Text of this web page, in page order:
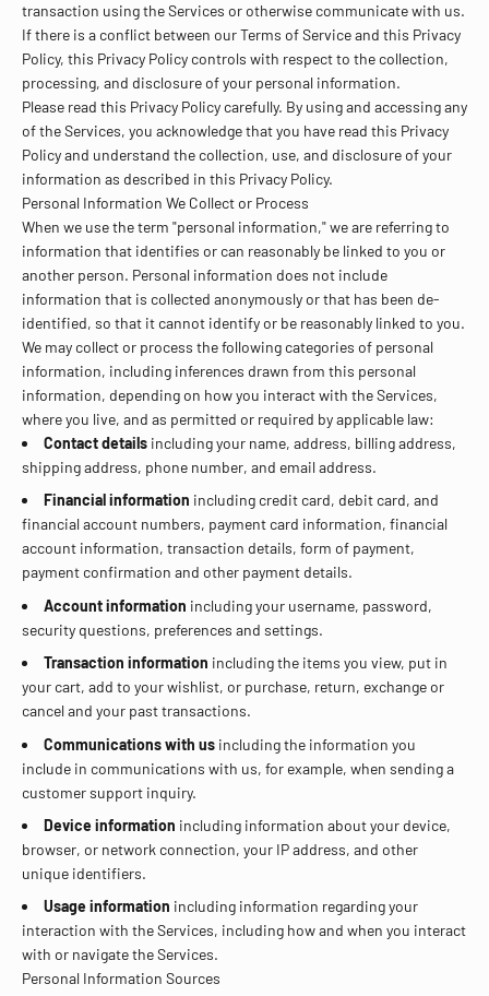
transaction using the Services or otherwise communicate with us.
If there is a conflict between our Terms of Service and this Privacy
Policy, this Privacy Policy controls with respect to the collection,
processing, and disclosure of your personal information.
Please read this Privacy Policy carefully. By using and accessing any
of the Services, you acknowledge that you have read this Privacy
Policy and understand the collection, use, and disclosure of your
information as described in this Privacy Policy.
Personal Information We Collect or Process
When we use the term "personal information," we are referring to
information that identifies or can reasonably be linked to you or
another person. Personal information does not include
information that is collected anonymously or that has been de-
identified, so that it cannot identify or be reasonably linked to you.
We may collect or process the following categories of personal
information, including inferences drawn from this personal
information, depending on how you interact with the Services,
where you live, and as permitted or required by applicable law:
Contact details including your name, address, billing address,
shipping address, phone number, and email address.
Financial information including credit card, debit card, and
financial account numbers, payment card information, financial
account information, transaction details, form of payment,
payment confirmation and other payment details.
Account information including your username, password,
security questions, preferences and settings.
Transaction information including the items you view, put in
your cart, add to your wishlist, or purchase, return, exchange or
cancel and your past transactions.
Communications with us including the information you
include in communications with us, for example, when sending a
customer support inquiry.
Device information including information about your device,
browser, or network connection, your IP address, and other
unique identifiers.
Usage information including information regarding your
interaction with the Services, including how and when you interact
with or navigate the Services.
Personal Information Sources